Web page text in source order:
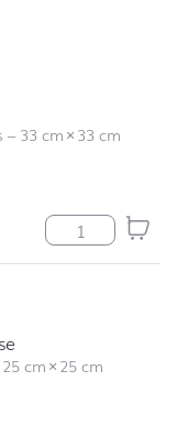
filter
–33 cm×33 cm
Mistletoe mint
25 cm×25 cm